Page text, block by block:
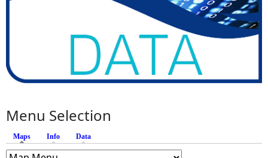
Menu Selection
Maps (active tab)
Info Data